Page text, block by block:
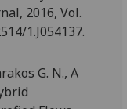
2016, Vol.
1.J054137.
G. N., A